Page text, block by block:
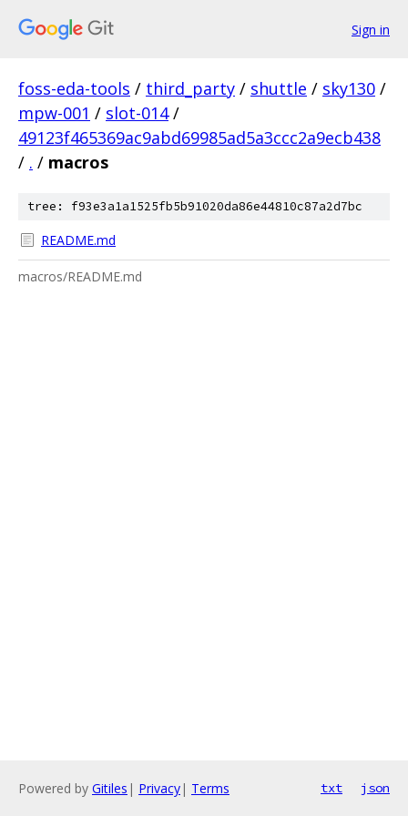
Sign in
foss-eda-tools / third_party / shuttle / sky130 /
mpw-001 / slot-014 /
49123f465369ac9abd69985ad5a3ccc2a9ecb438
/ . / macros
tree: f93e3a1a1525fb5b91020da86e44810c87a2d7bc
README.md
macros/README.md
Powered by Gitiles | Privacy| Terms txt json